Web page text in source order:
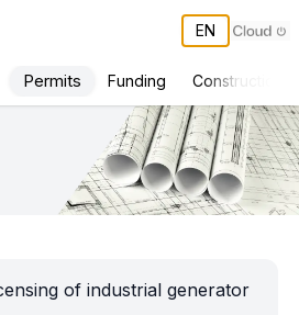
EN
Permits Funding
Constructions
of industrial generator